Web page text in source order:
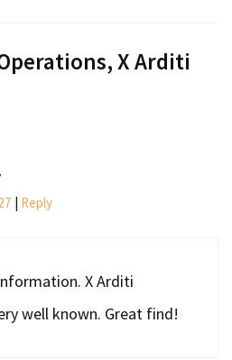
X Arditi
| Reply
X Arditi
well known. Great find!